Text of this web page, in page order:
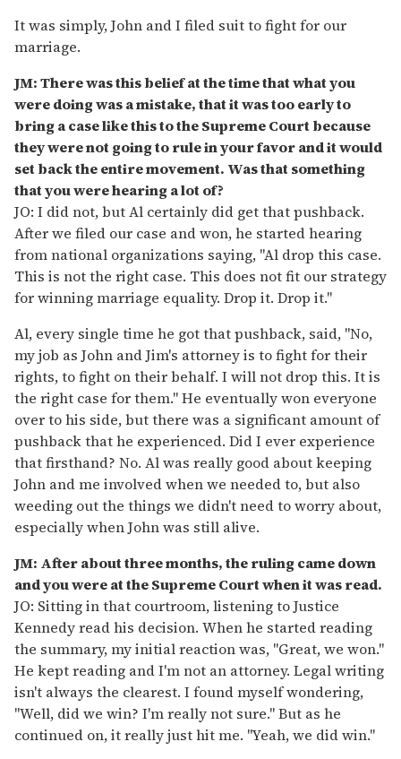
It was simply, John and I filed suit to fight for our
marriage.
JM: There was this belief at the time that what you
were doing was a mistake, that it was too early to
bring a case like this to the Supreme Court because
they were not going to rule in your favor and it would
set back the entire movement. Was that something
that you were hearing a lot of?
JO: I did not, but Al certainly did get that pushback.
After we filed our case and won, he started hearing
from national organizations saying, "Al drop this case.
This is not the right case. This does not fit our strategy
for winning marriage equality. Drop it. Drop it."
Al, every single time he got that pushback, said, "No,
my job as John and Jim's attorney is to fight for their
rights, to fight on their behalf. I will not drop this. It is
the right case for them." He eventually won everyone
over to his side, but there was a significant amount of
pushback that he experienced. Did I ever experience
that firsthand? No. Al was really good about keeping
John and me involved when we needed to, but also
weeding out the things we didn't need to worry about,
especially when John was still alive.
JM: After about three months, the ruling came down
and you were at the Supreme Court when it was read.
JO: Sitting in that courtroom, listening to Justice
Kennedy read his decision. When he started reading
the summary, my initial reaction was, "Great, we won."
He kept reading and I'm not an attorney. Legal writing
isn't always the clearest. I found myself wondering,
"Well, did we win? I'm really not sure." But as he
continued on, it really just hit me. "Yeah, we did win."